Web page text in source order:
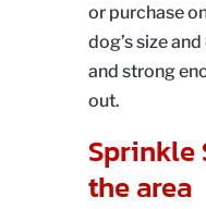
or purchase
dog’s size
and strong
out.
Sprinkle
the area